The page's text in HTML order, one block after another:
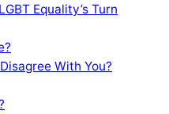
Equality’s Turn
With You?